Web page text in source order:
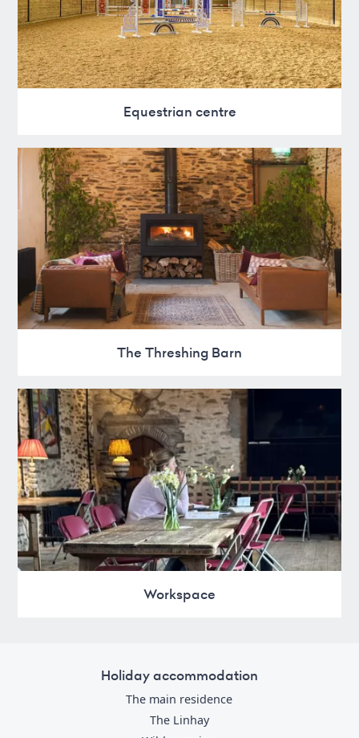
Equestrian centre
The Threshing Barn
Workspace
Holiday accommodation
The main residence
The Linhay